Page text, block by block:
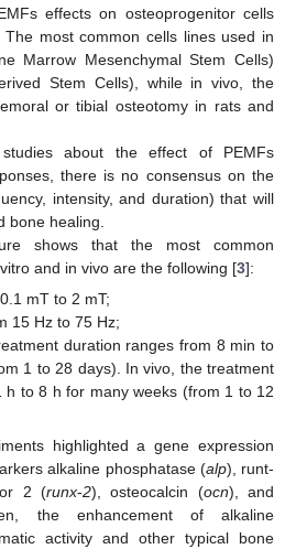
effects on osteoprogenitor cells
most common cells lines used in
Marrow Mesenchymal Stem Cells)
Stem Cells), while in vivo, the
or tibial osteotomy in rats and
studies about the effect of PEMFs
there is no consensus on the
intensity, and duration) that will
bone healing.
shows that the most common
and in vivo are the following [3]:
mT to 2 mT;
15 Hz to 75 Hz;
duration ranges from 8 min to
1 to 28 days). In vivo, the treatment
h to 8 h for many weeks (from 1 to 12
highlighted a gene expression
alkaline phosphatase (alp), runt-
2 (runx-2), osteocalcin (ocn), and
the enhancement of alkaline
activity and other typical bone